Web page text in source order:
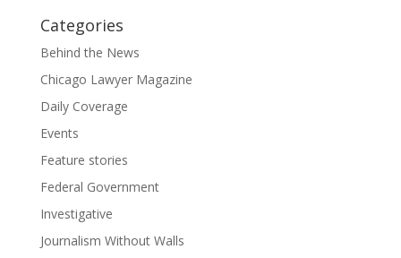
Categories
Behind the News
Chicago Lawyer Magazine
Daily Coverage
Events
Feature stories
Federal Government
Investigative
Journalism Without Walls